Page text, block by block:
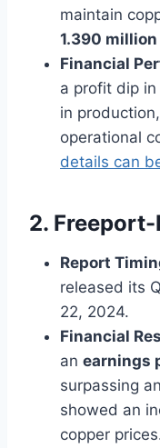
maintain
1.390
Financial
a profit dip
in
operational
details can
2.
Report
released its
22, 2024.
Financial
an earnings
surpassing
showed an
copper